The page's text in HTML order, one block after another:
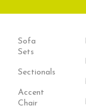
Sofa
Sets
Sectionals
Accent
Chair